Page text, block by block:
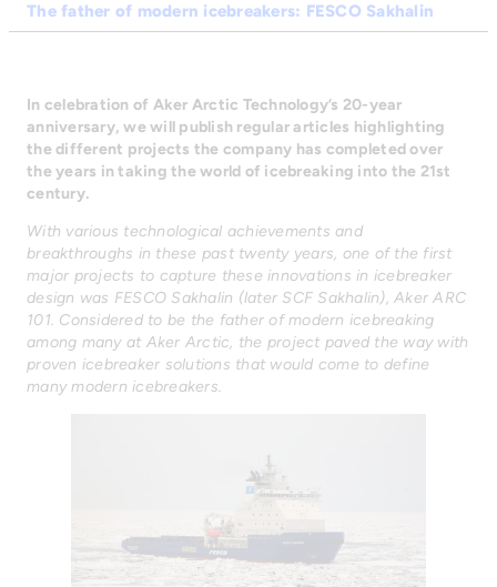
The father of modern icebreakers: FESCO Sakhalin
In celebration of Aker Arctic Technology’s 20-year
anniversary, we will publish regular articles highlighting
the different projects the company has completed over
the years in taking the world of icebreaking into the 21st
century.
With various technological achievements and
breakthroughs in these past twenty years, one of the first
major projects to capture these innovations in icebreaker
design was FESCO Sakhalin (later SCF Sakhalin), Aker ARC
101. Considered to be the father of modern icebreaking
among many at Aker Arctic, the project paved the way with
proven icebreaker solutions that would come to define
many modern icebreakers.